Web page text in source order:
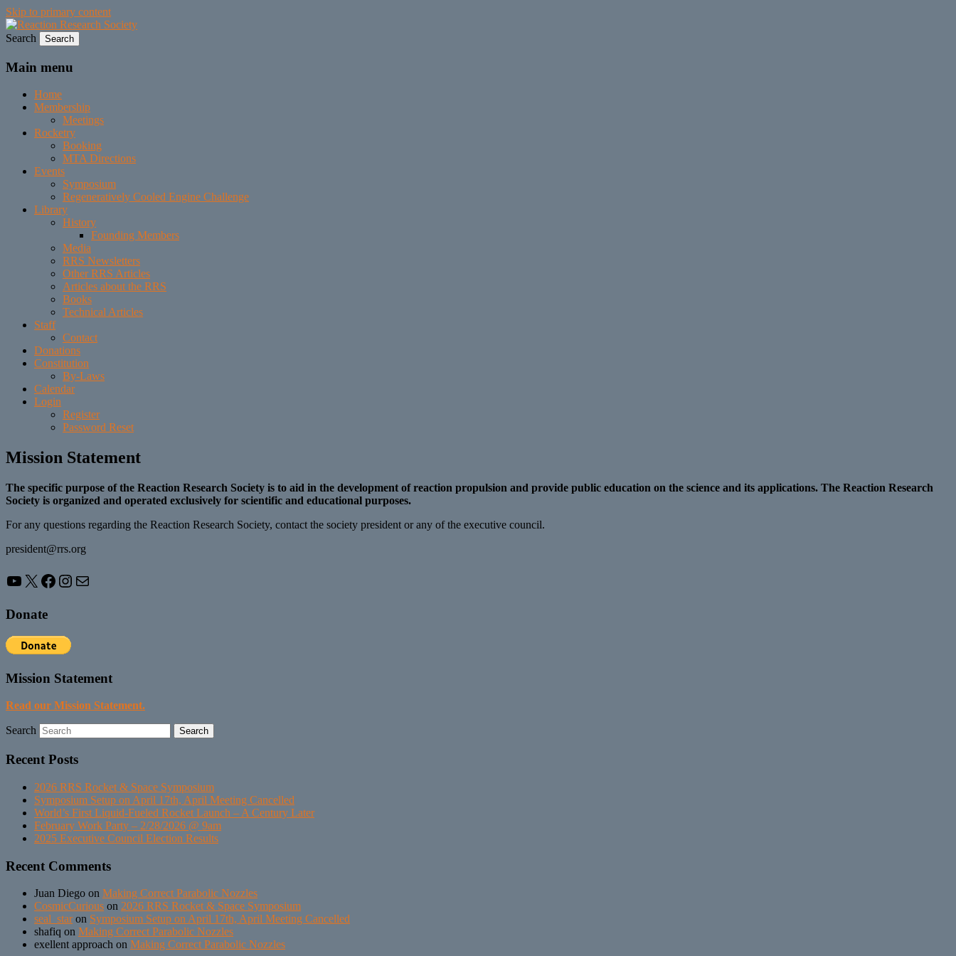
Skip to primary content
Reaction Research Society
Established 1943
Search
Main menu
Home
Membership
Meetings
Rocketry
Booking
MTA Directions
Events
Symposium
Regeneratively Cooled Engine Challenge
Library
History
Founding Members
Media
RRS Newsletters
Other RRS Articles
Articles about the RRS
Books
Technical Articles
Staff
Contact
Donations
Constitution
By-Laws
Calendar
Login
Register
Password Reset
Mission Statement
The specific purpose of the Reaction Research Society is to aid in the development of reaction propulsion and provide public education on the science and its applications. The Reaction Research
Society is organized and operated exclusively for scientific and educational purposes.
For any questions regarding the Reaction Research Society, contact the society president or any of the executive council.
president@rrs.org
YouTube
X Facebook
Instagram
Mail
Donate
Mission Statement
Read our Mission Statement.
Search
Recent Posts
2026 RRS Rocket & Space Symposium
Symposium Setup on April 17th, April Meeting Cancelled
World’s First Liquid-Fueled Rocket Launch – A Century Later
February Work Party – 2/28/2026 @ 9am
2025 Executive Council Election Results
Recent Comments
Juan Diego on Making Correct Parabolic Nozzles
CosmicCurious on 2026 RRS Rocket & Space Symposium
seal_star on Symposium Setup on April 17th, April Meeting Cancelled
shafiq on Making Correct Parabolic Nozzles
exellent approach on Making Correct Parabolic Nozzles